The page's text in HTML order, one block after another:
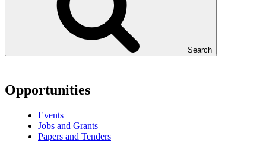
Search
Opportunities
Events
Jobs and Grants
Papers and Tenders